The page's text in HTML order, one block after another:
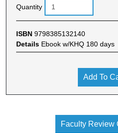
Quantity
ISBN 9798385132140
Details Ebook w/KHQ 180 days
Add To
Faculty Review